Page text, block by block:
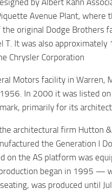
by Albert Kahn
Avenue Plant, where
original Dodge Brothers
It was also approximately
Chrysler Corporation
Motors facility in Warren,
In 2000 it was listed
primarily for its
architectural firm Hutton
the Generation I
on the AS platform was
began in 1995 —
was produced until